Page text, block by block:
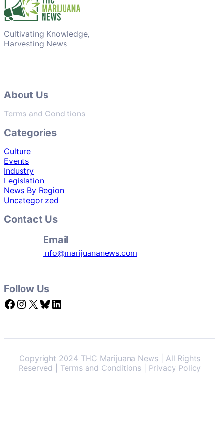
Cultivating Knowledge,
Harvesting News
About Us
Terms and Conditions
Categories
Culture
Events
Industry
Legislation
News By Region
Uncategorized
Contact Us
Email
info@marijuananews.com
Follow Us
Facebook Instagram X Bluesky LinkedIn
Copyright 2024 THC Marijuana News | All Rights
Reserved | Terms and Conditions | Privacy Policy